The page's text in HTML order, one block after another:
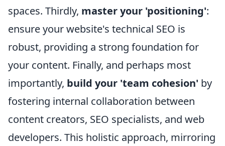
spaces. Thirdly, master your 'positioning':
ensure your website's technical SEO is
robust, providing a strong foundation for
your content. Finally, and perhaps most
importantly, build your 'team cohesion' by
fostering internal collaboration between
content creators, SEO specialists, and web
developers. This holistic approach, mirroring